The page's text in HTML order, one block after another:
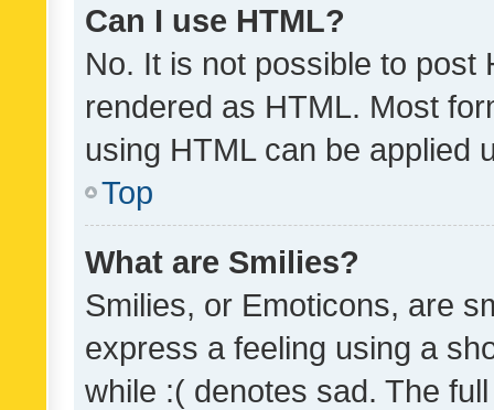
Can I use HTML?
No. It is not possible to post
rendered as HTML. Most
using HTML can be applied
Top
What are Smilies?
Smilies, or Emoticons, are
express a feeling using a
while :( denotes sad. The